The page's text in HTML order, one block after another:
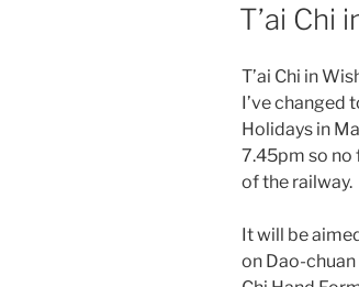
T’ai Chi
T’ai Chi in
I’ve changed
Holidays in
7.45pm so no
of the railway.
It will be
on Dao-